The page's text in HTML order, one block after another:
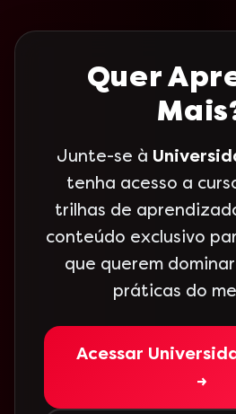
Quer
Junte-se à
tenha acesso a
trilhas de
conteúdo exclusivo
que querem
práticas do
Acessar
→